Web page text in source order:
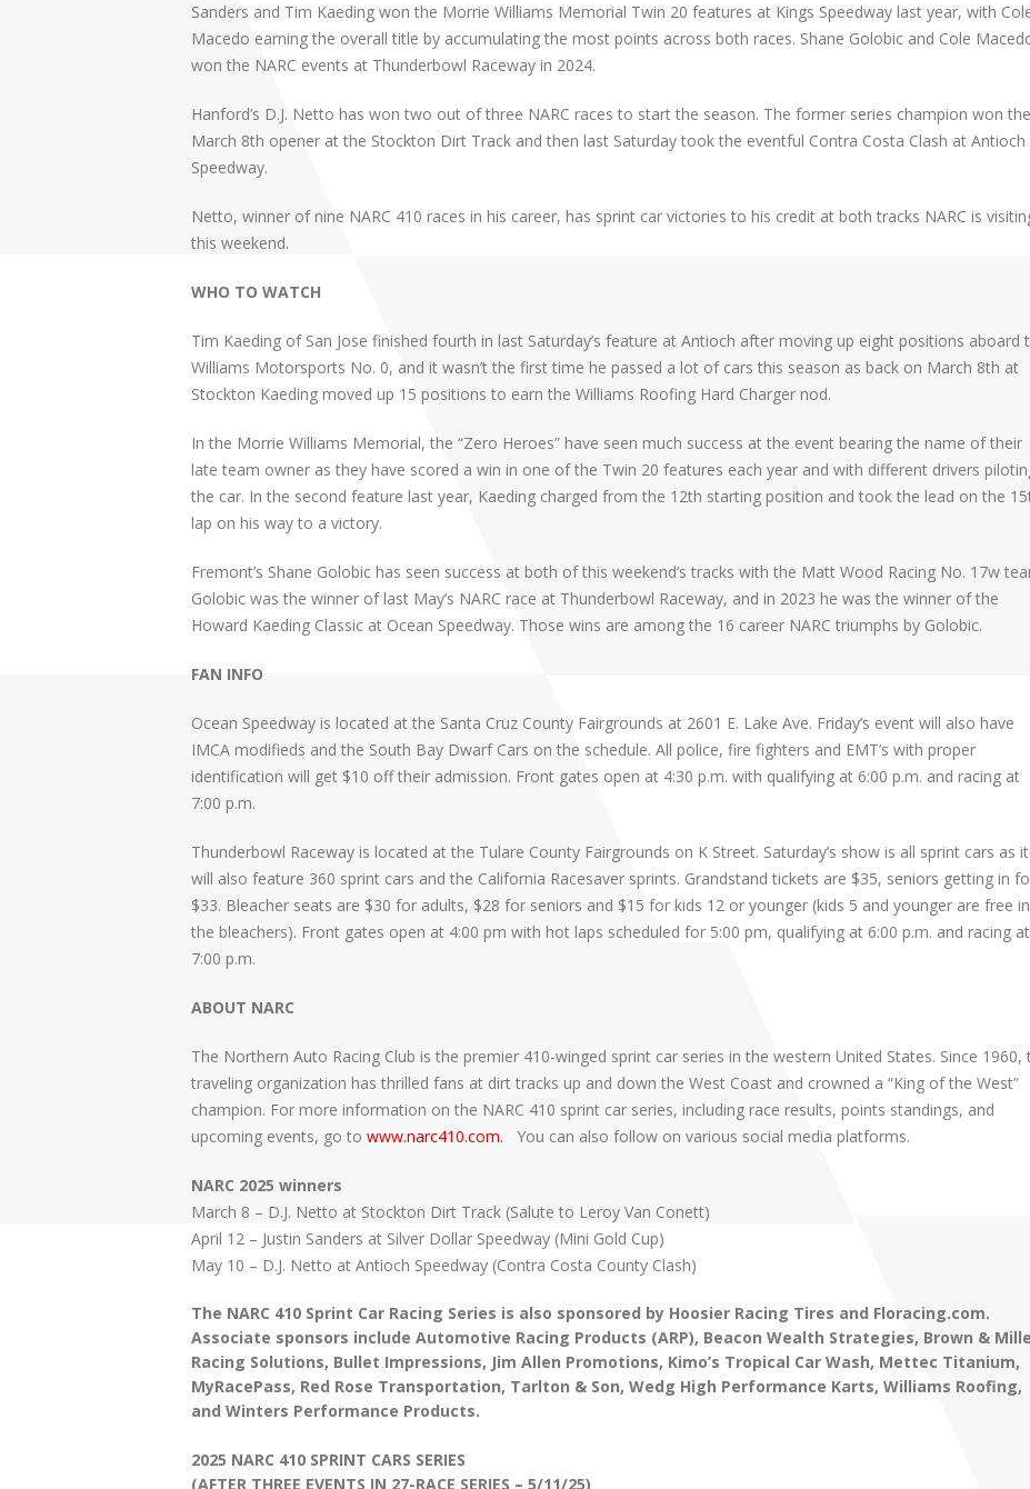
Sanders and Tim Kaeding won the Morrie Williams Memorial Twin 20 features at Kings Speedway last year, with
Macedo earning the overall title by accumulating the most points across both races. Shane Golobic and Cole
won the NARC events at Thunderbowl Raceway in 2024.
Hanford’s D.J. Netto has won two out of three NARC races to start the season. The former series champion won the
March 8th opener at the Stockton Dirt Track and then last Saturday took the eventful Contra Costa Clash at Antioch
Speedway.
Netto, winner of nine NARC 410 races in his career, has sprint car victories to his credit at both tracks NARC is
this weekend.
WHO TO WATCH
Tim Kaeding of San Jose finished fourth in last Saturday’s feature at Antioch after moving up eight positions aboard
Williams Motorsports No. 0, and it wasn’t the first time he passed a lot of cars this season as back on March 8th at
Stockton Kaeding moved up 15 positions to earn the Williams Roofing Hard Charger nod.
In the Morrie Williams Memorial, the “Zero Heroes” have seen much success at the event bearing the name of their
late team owner as they have scored a win in one of the Twin 20 features each year and with different drivers
the car. In the second feature last year, Kaeding charged from the 12th starting position and took the lead on the
lap on his way to a victory.
Fremont’s Shane Golobic has seen success at both of this weekend’s tracks with the Matt Wood Racing No. 17w
Golobic was the winner of last May’s NARC race at Thunderbowl Raceway, and in 2023 he was the winner of the
Howard Kaeding Classic at Ocean Speedway. Those wins are among the 16 career NARC triumphs by Golobic.
FAN INFO
Ocean Speedway is located at the Santa Cruz County Fairgrounds at 2601 E. Lake Ave. Friday’s event will also have
IMCA modifieds and the South Bay Dwarf Cars on the schedule. All police, fire fighters and EMT’s with proper
identification will get $10 off their admission. Front gates open at 4:30 p.m. with qualifying at 6:00 p.m. and racing at
7:00 p.m.
Thunderbowl Raceway is located at the Tulare County Fairgrounds on K Street. Saturday’s show is all sprint cars as it
will also feature 360 sprint cars and the California Racesaver sprints. Grandstand tickets are $35, seniors getting in
$33. Bleacher seats are $30 for adults, $28 for seniors and $15 for kids 12 or younger (kids 5 and younger are free in
the bleachers). Front gates open at 4:00 pm with hot laps scheduled for 5:00 pm, qualifying at 6:00 p.m. and racing at
7:00 p.m.
ABOUT NARC
The Northern Auto Racing Club is the premier 410-winged sprint car series in the western United States. Since 1960,
traveling organization has thrilled fans at dirt tracks up and down the West Coast and crowned a “King of the West”
champion. For more information on the NARC 410 sprint car series, including race results, points standings, and
upcoming events, go to www.narc410.com. You can also follow on various social media platforms.
NARC 2025 winners
March 8 – D.J. Netto at Stockton Dirt Track (Salute to Leroy Van Conett)
April 12 – Justin Sanders at Silver Dollar Speedway (Mini Gold Cup)
May 10 – D.J. Netto at Antioch Speedway (Contra Costa County Clash)
The NARC 410 Sprint Car Racing Series is also sponsored by Hoosier Racing Tires and Floracing.com.
Associate sponsors include Automotive Racing Products (ARP), Beacon Wealth Strategies, Brown &
Racing Solutions, Bullet Impressions, Jim Allen Promotions, Kimo’s Tropical Car Wash, Mettec Titanium,
MyRacePass, Red Rose Transportation, Tarlton & Son, Wedg High Performance Karts, Williams Roofing,
and Winters Performance Products.
2025 NARC 410 SPRINT CARS SERIES
(AFTER THREE EVENTS IN 27-RACE SERIES – 5/11/25)